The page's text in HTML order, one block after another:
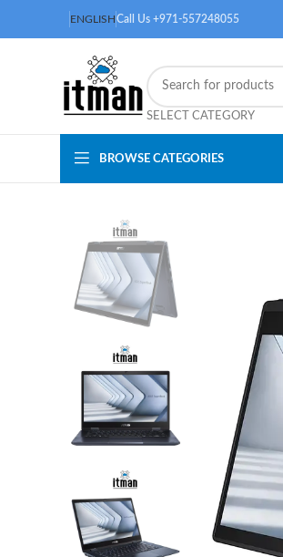
ENGLISHCall Us +971-557248055
SELECT CATEGORY
BROWSE CATEGORIES